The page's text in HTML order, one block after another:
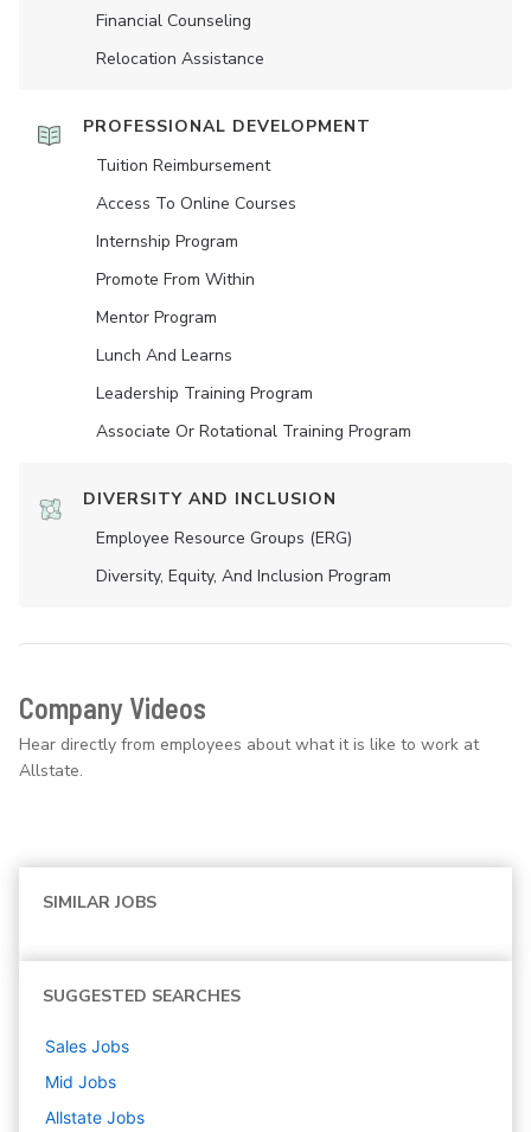
Financial Counseling
Relocation Assistance
PROFESSIONAL DEVELOPMENT
Tuition Reimbursement
Access To Online Courses
Internship Program
Promote From Within
Mentor Program
Lunch And Learns
Leadership Training Program
Associate Or Rotational Training Program
DIVERSITY AND INCLUSION
Employee Resource Groups (ERG)
Diversity, Equity, And Inclusion Program
Company Videos
Hear directly from employees about what it is like to work at
Allstate.
SIMILAR JOBS
SUGGESTED SEARCHES
Sales Jobs
Mid Jobs
Allstate Jobs